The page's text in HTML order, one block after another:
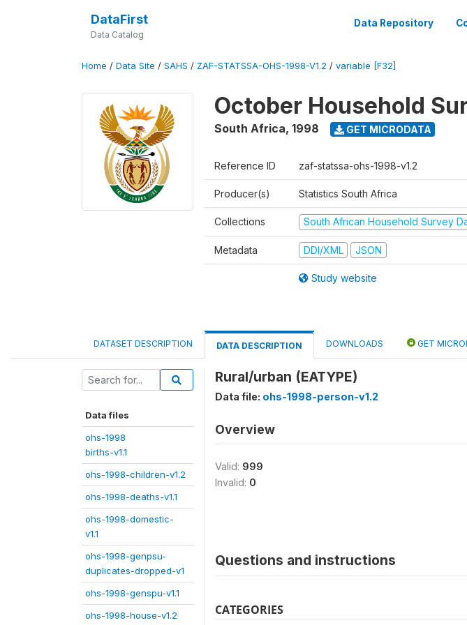
DataFirst
Data Catalog
Data Repository
Home / Data Site / SAHS / ZAF-STATSSA-OHS-1998-V1.2 / variable [F32]
October Household
South Africa, 1998 GET MICRODATA
Reference ID zaf-statssa-ohs-1998-v1.2
Producer(s) Statistics South Africa
Collections South African Household Survey
Metadata DDI/XML JSON
Study website
DATASET DESCRIPTION DATA DESCRIPTION DOWNLOADS GET
Data files
ohs-1998
births-v1.1
ohs-1998-children-v1.2
ohs-1998-deaths-v1.1
ohs-1998-domestic-
v1.1
ohs-1998-genpsu-
duplicates-dropped-v1
ohs-1998-genspu-v1.1
ohs-1998-house-v1.2
Rural/urban (EATYPE)
Data file: ohs-1998-person-v1.2
Overview
Valid: 999
Invalid: 0
Questions and instructions
CATEGORIES